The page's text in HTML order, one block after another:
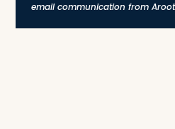
email communication from